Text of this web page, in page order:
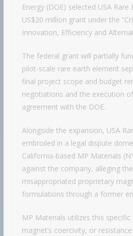
Energy (DOE) selected USA
US$20 million grant under the
Innovation, Efficiency and
The federal grant will partially
pilot-scale rare earth element
final project scope and budget
negotiations and the execution
agreement with the DOE.
Alongside the expansion, USA
embroiled in a legal dispute
California-based MP Materials
against the company, alleging
misappropriated proprietary
formulations through a former
MP Materials utilizes this
magnet’s coercivity, or